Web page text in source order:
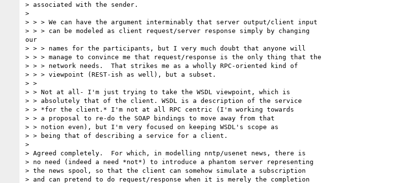
> associated with the sender.
>
> > > We can have the argument interminably that server output/client input
> > > can be modeled as client request/server response simply by changing
our
> > > names for the participants, but I very much doubt that anyone will
> > > manage to convince me that request/response is the only thing that the
> > > network needs.  That strikes me as a wholly RPC-oriented kind of
> > > viewpoint (REST-ish as well), but a subset.
> >
> > Not at all- I'm just trying to take the WSDL viewpoint, which is
> > absolutely that of the client. WSDL is a description of the service
> > *for the client.* I'm not at all RPC centric (I'm working towards
> > a proposal to re-do the SOAP bindings to move away from that
> > notion even), but I'm very focused on keeping WSDL's scope as
> > being that of describing a service for a client.
>
> Agreed completely.  For which, in modelling nntp/usenet news, there is
> no need (indeed a need *not*) to introduce a phantom server representing
> the news spool, so that the client can somehow simulate a subscription
> and can pretend to do request/response when it is merely the completion